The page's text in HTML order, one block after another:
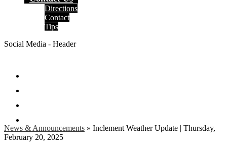
Directions
Contact
Tips
Social Media - Header
News & Announcements » Inclement Weather Update | Thursday,
February 20, 2025